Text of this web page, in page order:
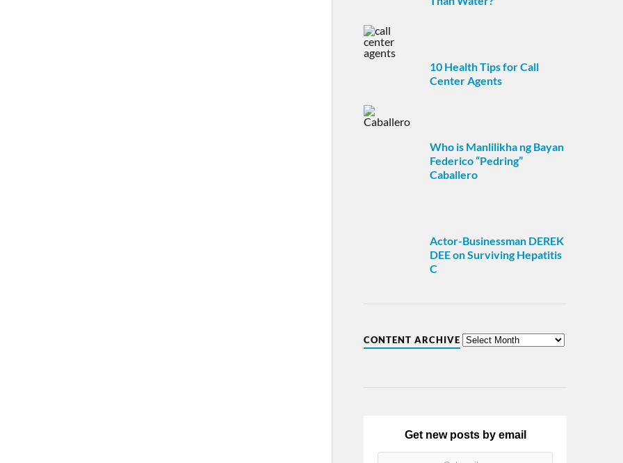
10 Health Tips for Call
Center Agents
Who is Manlilikha ng Bayan
Federico “Pedring”
Caballero
Actor-Businessman DEREK
DEE on Surviving Hepatitis
C
CONTENT ARCHIVE
Get new posts by email